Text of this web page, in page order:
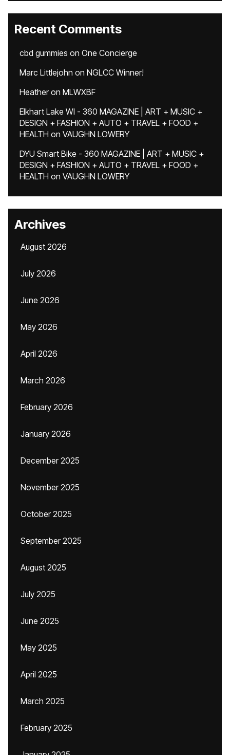
Recent Comments
cbd gummies on One Concierge
Marc Littlejohn on NGLCC Winner!
Heatheron MLWXBF
Elkhart Lake WI - 360 MAGAZINE | ART + MUSIC +
DESIGN + FASHION + AUTO + TRAVEL + FOOD +
HEALTH on VAUGHN LOWERY
DYU Smart Bike - 360 MAGAZINE | ART + MUSIC +
DESIGN + FASHION + AUTO + TRAVEL + FOOD +
HEALTH on VAUGHN LOWERY
Archives
August 2026
July 2026
June 2026
May 2026
April 2026
March 2026
February 2026
January 2026
December 2025
November 2025
October 2025
September 2025
August 2025
July 2025
June 2025
May 2025
April 2025
March 2025
February 2025